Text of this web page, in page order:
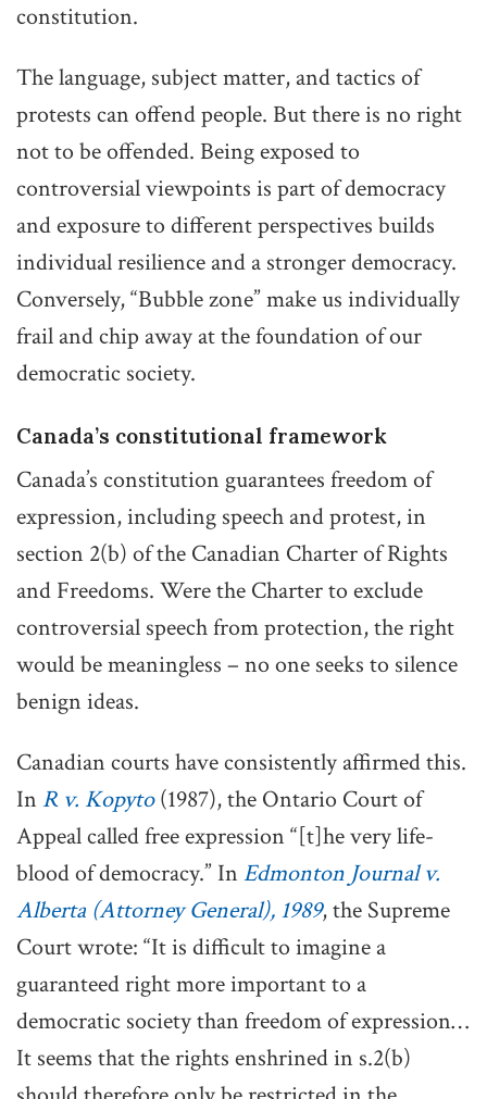
constitution.
The language, subject matter, and tactics of
protests can offend people. But there is no right
not to be offended. Being exposed to
controversial viewpoints is part of democracy
and exposure to different perspectives builds
individual resilience and a stronger democracy.
Conversely, “Bubble zone” make us individually
frail and chip away at the foundation of our
democratic society.
Canada’s constitutional framework
Canada’s constitution guarantees freedom of
expression, including speech and protest, in
section 2(b) of the Canadian Charter of Rights
and Freedoms. Were the Charter to exclude
controversial speech from protection, the right
would be meaningless – no one seeks to silence
benign ideas.
Canadian courts have consistently affirmed this.
In R v. Kopyto(1987), the Ontario Court of
Appeal called free expression “[t]he very life-
blood of democracy.” In Edmonton Journal v.
Alberta (Attorney General), 1989, the Supreme
Court wrote: “It is difficult to imagine a
guaranteed right more important to a
democratic society than freedom of expression…
It seems that the rights enshrined in s.2(b)